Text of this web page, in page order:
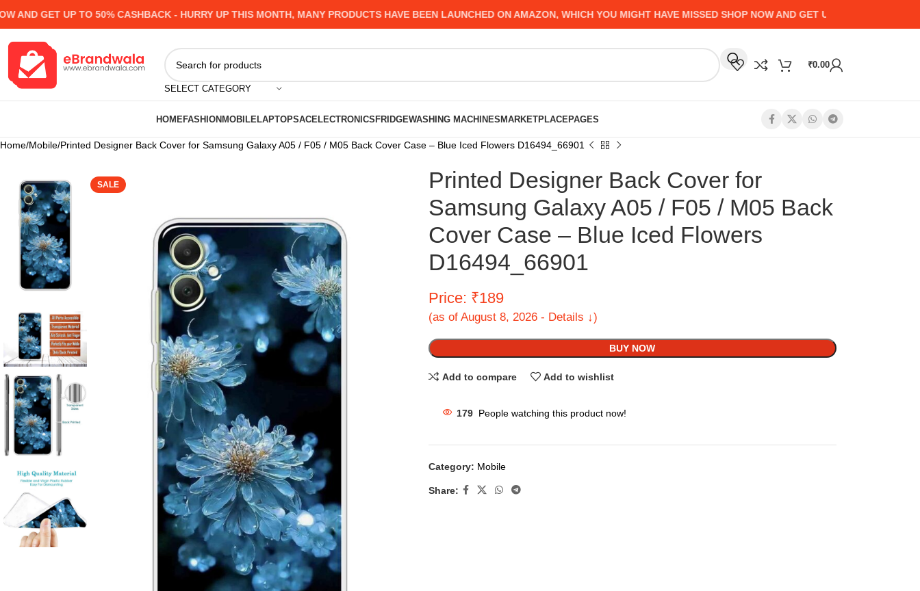
GET UP TO 50% CASHBACK - HURRY UP THIS MONTH, MANY PRODUCTS HAVE BEEN LAUNCHED ON AMAZON, WHICH YOU MIGHT HAVE MISSED SHOP NOW AND GET UP TO 50% CASHBACK -
SELECT CATEGORY
₹0.00
HOMEFASHIONMOBILELAPTOPSACELECTRONICSFRIDGEWASHING MACHINESMARKETPLACEPAGES
Home Mobile Printed Designer Back Cover for Samsung Galaxy A05 / F05 / M05 Back Cover Case – Blue Iced Flowers D16494_66901
SALE
Printed Designer Back Cover for
Samsung Galaxy A05 / F05 / M05 Back
Cover Case – Blue Iced Flowers
D16494_66901
Price: ₹189
(as of August 8, 2026 - Details ↓)
BUY NOW
Add to compare Add to wishlist
179 People watching this product now!
Category: Mobile
Share: